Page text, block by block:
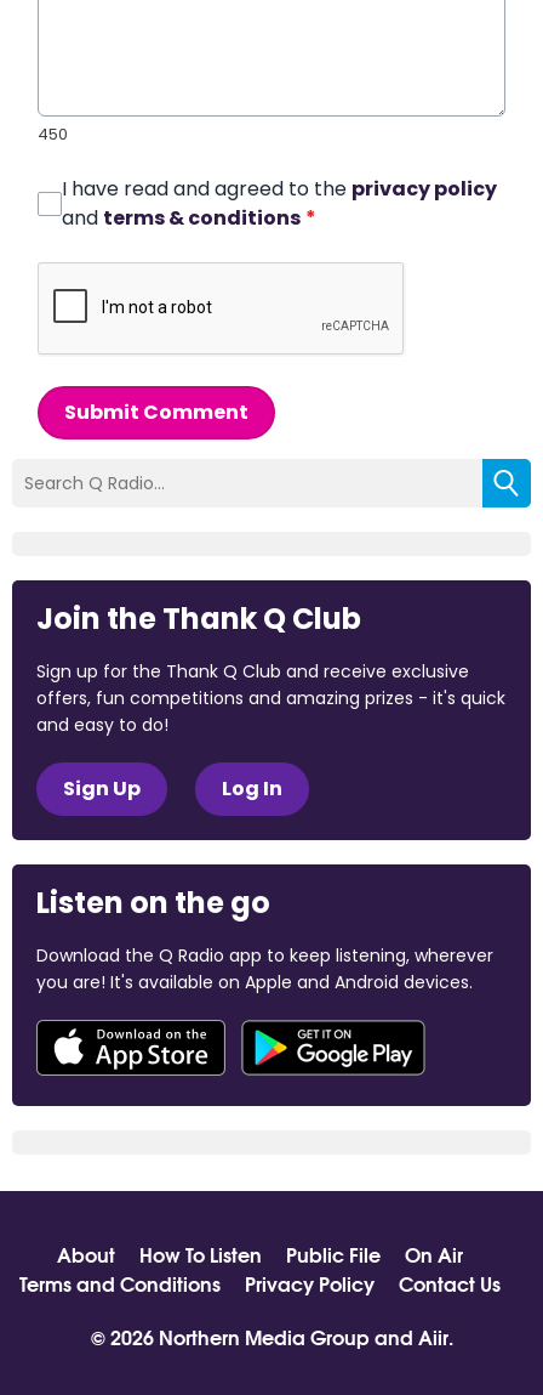
450
I have read and agreed to the privacy policy
and terms & conditions *
Submit Comment
Join the Thank Q Club
Sign up for the Thank Q Club and receive exclusive
offers, fun competitions and amazing prizes - it's quick
and easy to do!
Sign Up Log In
Listen on the go
Download the Q Radio app to keep listening, wherever
you are! It's available on Apple and Android devices.
About How To Listen Public File
On Air
Terms and Conditions
Privacy Policy
Contact Us
© 2026 Northern Media Group and Aiir.